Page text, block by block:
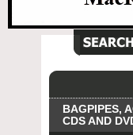
BAGPIPES,
CDS AND